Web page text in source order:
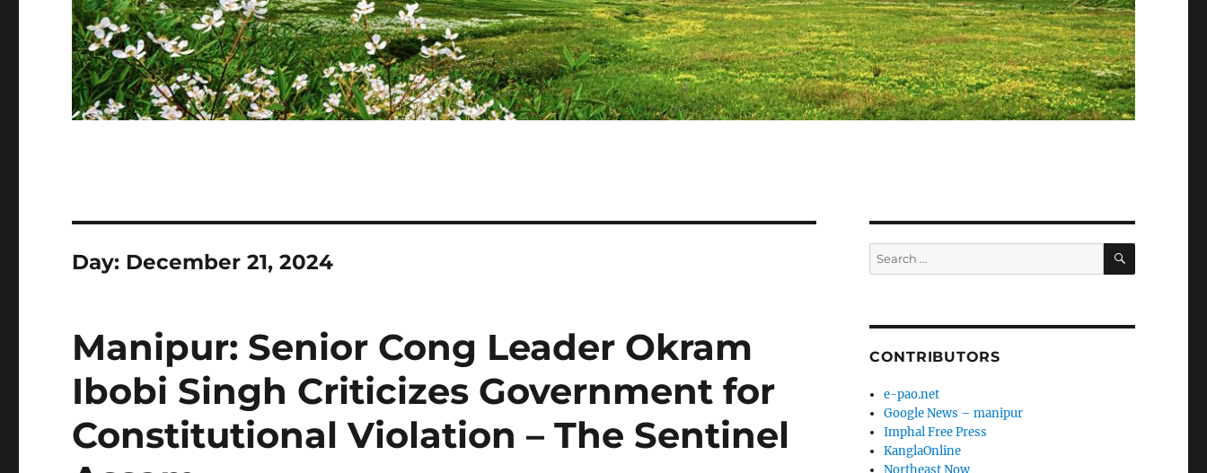
Day: December 21, 2024
Manipur: Senior Cong Leader Okram
Ibobi Singh Criticizes Government for
Constitutional Violation – The Sentinel
Search
for:
SEARCH
CONTRIBUTORS
e-pao.net
Google News – manipur
Imphal Free Press
KanglaOnline